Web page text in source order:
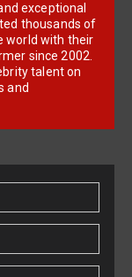
exceptional
thousands of
world with their
since 2002.
talent on
and